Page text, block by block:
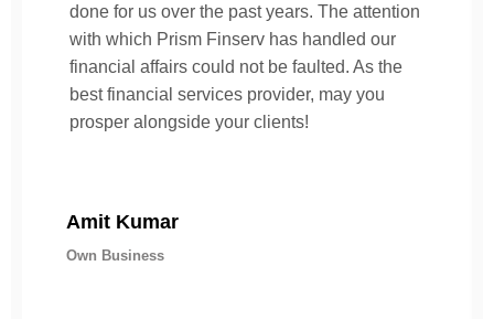
done for us over the past years. The attention
with which Prism Finserv has handled our
financial affairs could not be faulted. As the
best financial services provider, may you
prosper alongside your clients!
Amit Kumar
Own Business